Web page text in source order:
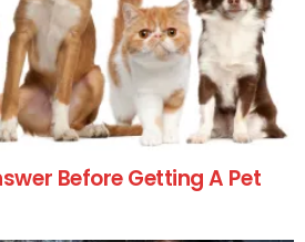
Before Getting A Pet